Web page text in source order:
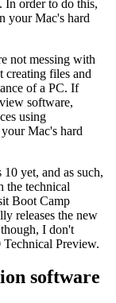
In order to do this,
your Mac's hard
not messing with
creating files and
of a PC. If
software,
using
Mac's hard
yet, and as such,
the technical
Boot Camp
releases the new
I don't
Preview.
software